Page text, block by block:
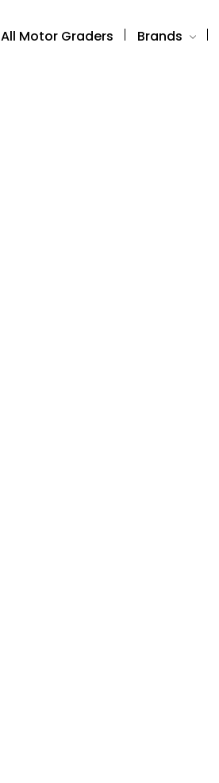
All Motor Graders Brands